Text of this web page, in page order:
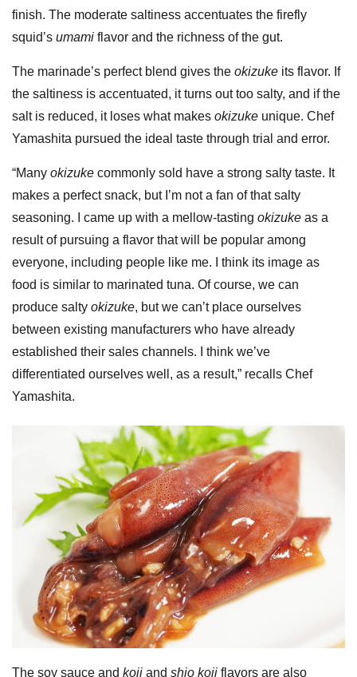
finish. The moderate saltiness accentuates the firefly
squid’s umamiflavor and the richness of the gut.
The marinade’s perfect blend gives the okizukeits flavor. If
the saltiness is accentuated, it turns out too salty, and if the
salt is reduced, it loses what makes okizukeunique. Chef
Yamashita pursued the ideal taste through trial and error.
“Many okizukecommonly sold have a strong salty taste. It
makes a perfect snack, but I’m not a fan of that salty
seasoning. I came up with a mellow-tasting okizukeas a
result of pursuing a flavor that will be popular among
everyone, including people like me. I think its image as
food is similar to marinated tuna. Of course, we can
produce salty okizuke, but we can’t place ourselves
between existing manufacturers who have already
established their sales channels. I think we’ve
differentiated ourselves well, as a result,” recalls Chef
Yamashita.
The soy sauce and kojiand shio kojiflavors are also